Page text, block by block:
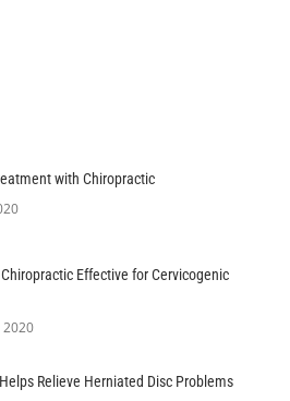
with Chiropractic
Effective for Cervicogenic
2020
Relieve Herniated Disc Problems